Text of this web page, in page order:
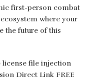
first-person combat
where your
the future of this
file injection
Direct Link FREE